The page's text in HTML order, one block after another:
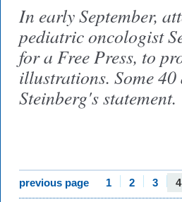
In early September,
pediatric oncologist
for a Free Press, to
illustrations. Some
Steinberg's statement.
previous page 1 2 3 4